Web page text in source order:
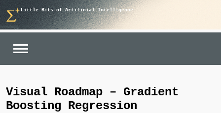
Skip
to
content
Little Bits of Artificial Intelligence
Visual Roadmap – Gradient
Boosting Regression